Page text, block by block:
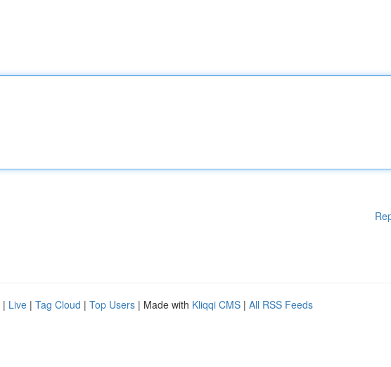
| Live | Tag Cloud | Top Users | Made with Kliqqi CMS | All RSS Feeds